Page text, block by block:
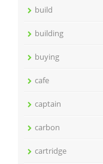
build
building
buying
cafe
captain
carbon
cartridge